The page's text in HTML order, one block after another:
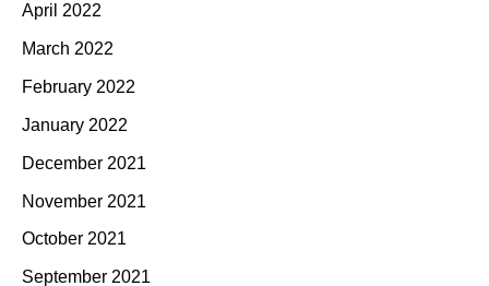
April 2022
March 2022
February 2022
January 2022
December 2021
November 2021
October 2021
September 2021